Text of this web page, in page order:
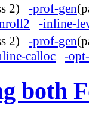
2) -prof-gen
-inline-
2) -prof-gen
calloc -
both